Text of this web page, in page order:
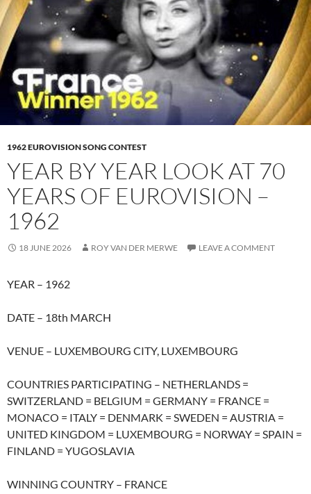
1962 EUROVISION SONG CONTEST
YEAR BY YEAR LOOK AT 70
YEARS OF EUROVISION –
1962
18 JUNE 2026 ROY VAN DER MERWE LEAVE A COMMENT
YEAR – 1962
DATE – 18th MARCH
VENUE – LUXEMBOURG CITY, LUXEMBOURG
COUNTRIES PARTICIPATING – NETHERLANDS =
SWITZERLAND = BELGIUM = GERMANY = FRANCE =
MONACO = ITALY = DENMARK = SWEDEN = AUSTRIA =
UNITED KINGDOM = LUXEMBOURG = NORWAY = SPAIN =
FINLAND = YUGOSLAVIA
WINNING COUNTRY – FRANCE